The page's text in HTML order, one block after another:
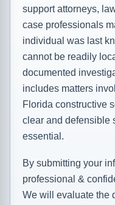
support attorneys,
case professionals
individual was last
cannot be readily
documented
includes matters
Florida constructive
clear and defensible
essential.
By submitting your
professional &
We will evaluate the